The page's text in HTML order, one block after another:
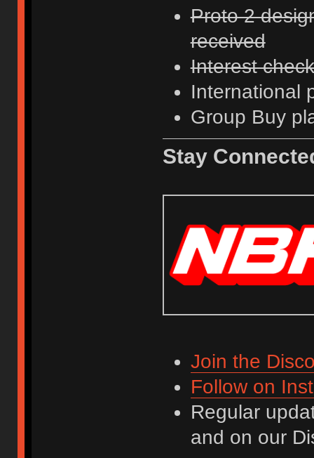
Proto 2
received
Interest
International
Group Buy
Stay
Join the
Follow on
Regular
and on our